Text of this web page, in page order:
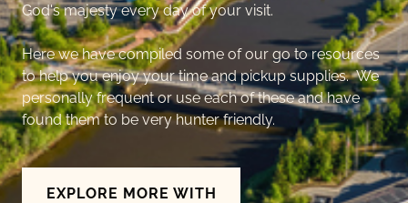
God's majesty every day of your visit.
Here we have compiled some of our go to resources
to help you enjoy your time and pickup supplies. We
personally frequent or use each of these and have
found them to be very hunter friendly.
EXPLORE MORE WITH